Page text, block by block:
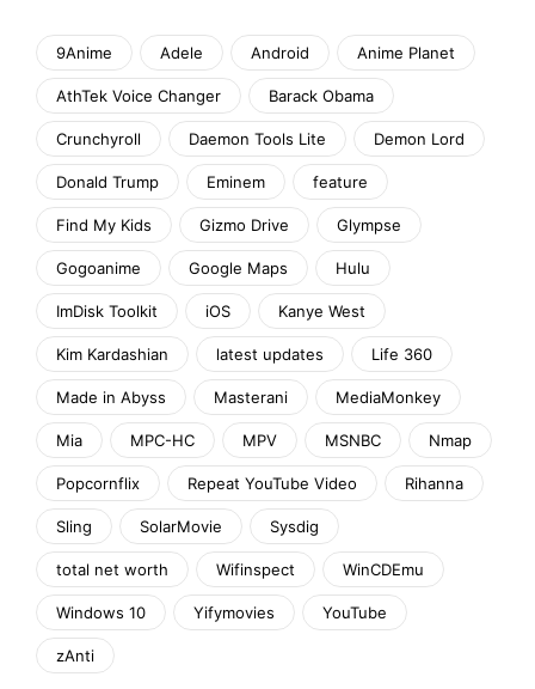
9Anime Adele Android Anime Planet
AthTek Voice Changer Barack Obama
Crunchyroll Daemon Tools Lite Demon Lord
Donald Trump Eminem feature
Find My Kids Gizmo Drive Glympse
Gogoanime Google Maps Hulu
ImDisk Toolkit iOS Kanye West
Kim Kardashian latest updates Life 360
Made in Abyss Masterani MediaMonkey
Mia MPC-HC MPV MSNBC Nmap
Popcornflix Repeat YouTube Video Rihanna
Sling SolarMovie Sysdig
total net worth Wifinspect WinCDEmu
Windows 10 Yifymovies YouTube
zAnti